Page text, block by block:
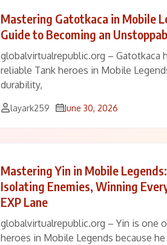
Mastering Gatotkaca in Mobile
Guide to Becoming an
globalvirtualrepublic.org – Gatotkaca
reliable Tank heroes in Mobile
durability,
layark259 June 30, 2026
Mastering Yin in Mobile
Isolating Enemies, Winning
EXP Lane
globalvirtualrepublic.org – Yin is one
heroes in Mobile Legends because